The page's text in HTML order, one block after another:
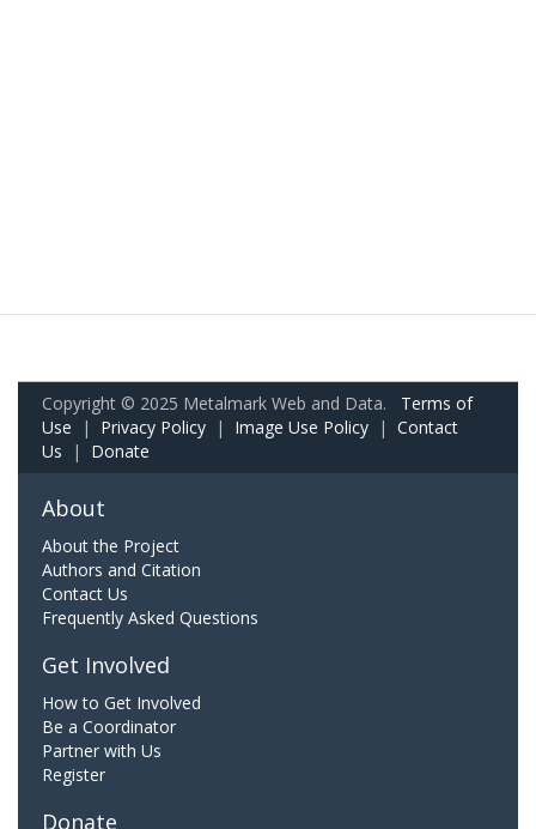
Copyright © 2025 Metalmark Web and Data. Terms of
Use | Privacy Policy | Image Use Policy | Contact
Us | Donate
About
About the Project
Authors and Citation
Contact Us
Frequently Asked Questions
Get Involved
How to Get Involved
Be a Coordinator
Partner with Us
Register
Donate